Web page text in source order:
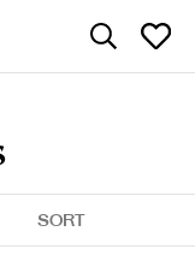
SORT